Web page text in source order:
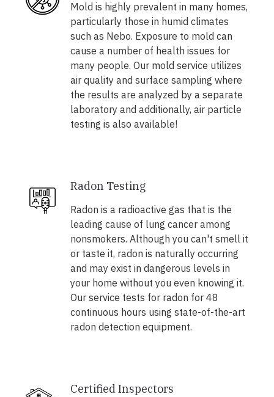
Mold is highly prevalent in many homes,
particularly those in humid climates
such as Nebo. Exposure to mold can
cause a number of health issues for
many people. Our mold service utilizes
air quality and surface sampling where
the results are analyzed by a separate
laboratory and additionally, air particle
testing is also available!
Radon Testing
Radon is a radioactive gas that is the
leading cause of lung cancer among
nonsmokers. Although you can't smell it
or taste it, radon is naturally occurring
and may exist in dangerous levels in
your home without you even knowing it.
Our service tests for radon for 48
continuous hours using state-of-the-art
radon detection equipment.
Certified Inspectors